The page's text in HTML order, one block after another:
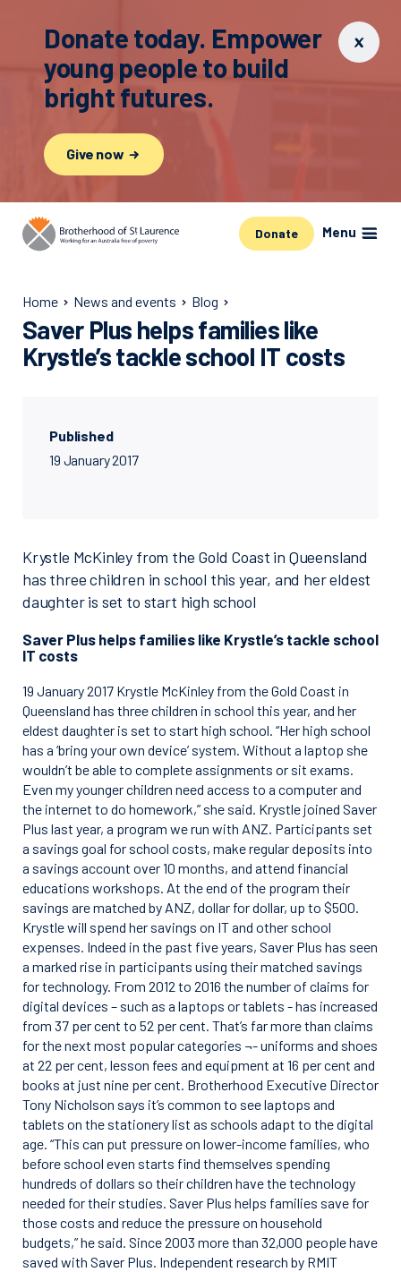
Donate today. Empower
young people to build
bright futures.
Give now
Donate Menu
Home News and events Blog
Saver Plus helps families like
Krystle’s tackle school IT costs
Published
19 January 2017
Krystle McKinley from the Gold Coast in Queensland
has three children in school this year, and her eldest
daughter is set to start high school
Saver Plus helps families like Krystle’s tackle school
IT costs
19 January 2017 Krystle McKinley from the Gold Coast in
Queensland has three children in school this year, and her
eldest daughter is set to start high school. “Her high school
has a ‘bring your own device’ system. Without a laptop she
wouldn’t be able to complete assignments or sit exams.
Even my younger children need access to a computer and
the internet to do homework,” she said. Krystle joined Saver
Plus last year, a program we run with ANZ. Participants set
a savings goal for school costs, make regular deposits into
a savings account over 10 months, and attend financial
educations workshops. At the end of the program their
savings are matched by ANZ, dollar for dollar, up to $500.
Krystle will spend her savings on IT and other school
expenses. Indeed in the past five years, Saver Plus has seen
a marked rise in participants using their matched savings
for technology. From 2012 to 2016 the number of claims for
digital devices – such as a laptops or tablets - has increased
from 37 per cent to 52 per cent. That’s far more than claims
for the next most popular categories ¬- uniforms and shoes
at 22 per cent, lesson fees and equipment at 16 per cent and
books at just nine per cent. Brotherhood Executive Director
Tony Nicholson says it’s common to see laptops and
tablets on the stationery list as schools adapt to the digital
age. “This can put pressure on lower-income families, who
before school even starts find themselves spending
hundreds of dollars so their children have the technology
needed for their studies. Saver Plus helps families save for
those costs and reduce the pressure on household
budgets,” he said. Since 2003 more than 32,000 people have
saved with Saver Plus. Independent research by RMIT